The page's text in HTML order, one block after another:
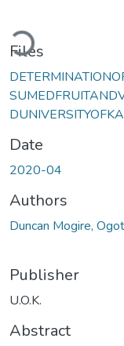
Loading...
Files
Date
2020-04
Authors
Duncan Mogire,
Publisher
U.O.K.
Abstract